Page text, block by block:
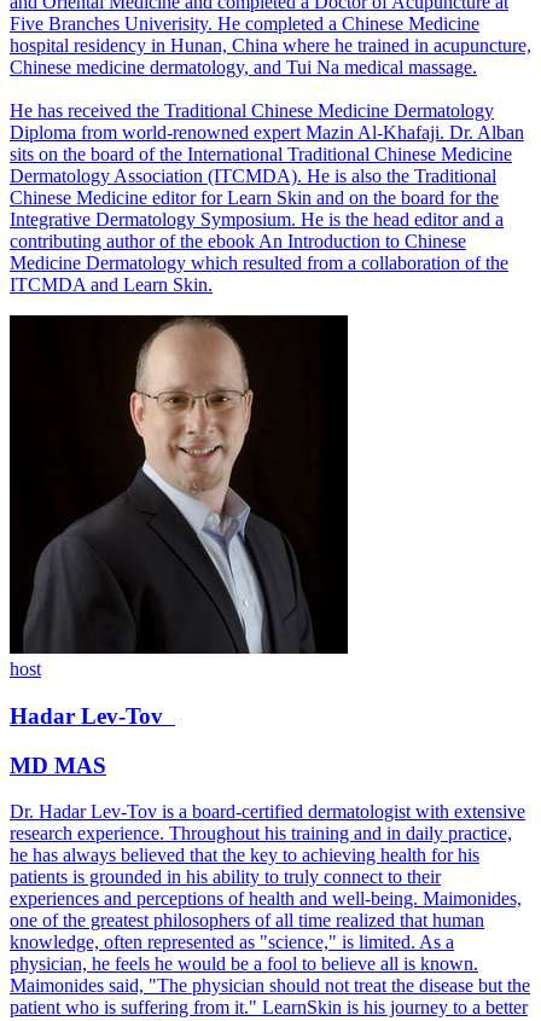
Five Branches Univerisity. He completed a Chinese Medicine
hospital residency in Hunan, China where he trained in acupuncture,
Chinese medicine dermatology, and Tui Na medical massage.
He has received the Traditional Chinese Medicine Dermatology
Diploma from world-renowned expert Mazin Al-Khafaji. Dr. Alban
sits on the board of the International Traditional Chinese Medicine
Dermatology Association (ITCMDA). He is also the Traditional
Chinese Medicine editor for Learn Skin and on the board for the
Integrative Dermatology Symposium. He is the head editor and a
contributing author of the ebook An Introduction to Chinese
Medicine Dermatology which resulted from a collaboration of the
ITCMDA and Learn Skin.
host
Hadar Lev-Tov
MD MAS
Dr. Hadar Lev-Tov is a board-certified dermatologist with extensive
research experience. Throughout his training and in daily practice,
he has always believed that the key to achieving health for his
patients is grounded in his ability to truly connect to their
experiences and perceptions of health and well-being. Maimonides,
one of the greatest philosophers of all time realized that human
knowledge, often represented as "science," is limited. As a
physician, he feels he would be a fool to believe all is known.
Maimonides said, "The physician should not treat the disease but the
patient who is suffering from it." LearnSkin is his journey to a better